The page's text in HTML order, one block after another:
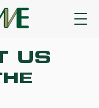
US